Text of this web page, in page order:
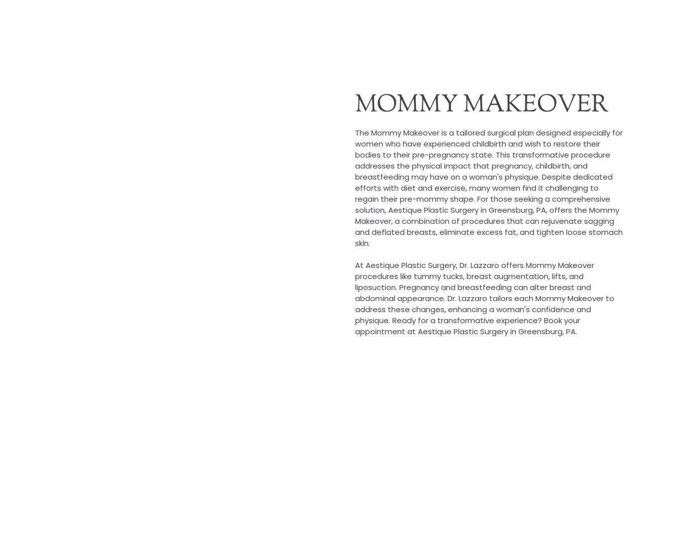
MOMMY MAKEOVER
The Mommy Makeover is a tailored surgical plan designed especially for
women who have experienced childbirth and wish to restore their
bodies to their pre-pregnancy state. This transformative procedure
addresses the physical impact that pregnancy, childbirth, and
breastfeeding may have on a woman's physique. Despite dedicated
efforts with diet and exercise, many women find it challenging to
regain their pre-mommy shape. For those seeking a comprehensive
solution, Aestique Plastic Surgery in Greensburg, PA, offers the Mommy
Makeover, a combination of procedures that can rejuvenate sagging
and deflated breasts, eliminate excess fat, and tighten loose stomach
skin.
At Aestique Plastic Surgery, Dr. Lazzaro offers Mommy Makeover
procedures like tummy tucks, breast augmentation, lifts, and
liposuction. Pregnancy and breastfeeding can alter breast and
abdominal appearance. Dr. Lazzaro tailors each Mommy Makeover to
address these changes, enhancing a woman's confidence and
physique. Ready for a transformative experience? Book your
appointment at Aestique Plastic Surgery in Greensburg, PA.